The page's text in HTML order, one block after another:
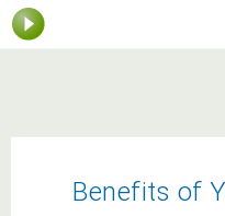
Benefits of